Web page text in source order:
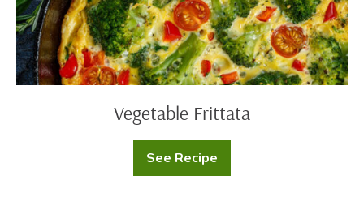
Vegetable Frittata
See Recipe
Vegetable
Frittata